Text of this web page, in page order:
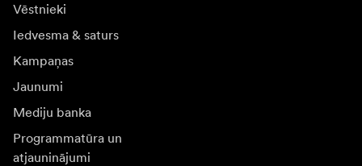
Vēstnieki
Iedvesma & saturs
Kampaņas
Jaunumi
Mediju banka
Programmatūra un
atjauninājumi